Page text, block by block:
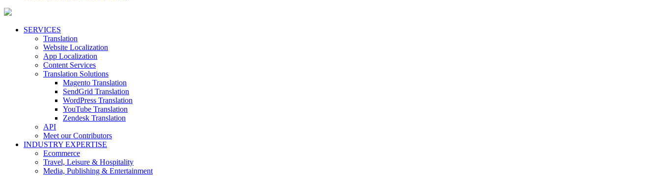
SERVICES
Translation
Website Localization
App Localization
Content Services
Translation Solutions
Magento Translation
SendGrid Translation
WordPress Translation
YouTube Translation
Zendesk Translation
API
Meet our Contributors
INDUSTRY EXPERTISE
Ecommerce
Travel, Leisure & Hospitality
Media, Publishing & Entertainment